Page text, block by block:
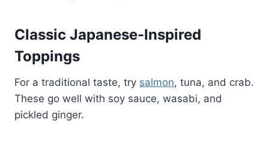
Classic Japanese-Inspired
Toppings
For a traditional taste, try salmon, tuna, and crab.
These go well with soy sauce, wasabi, and
pickled ginger.